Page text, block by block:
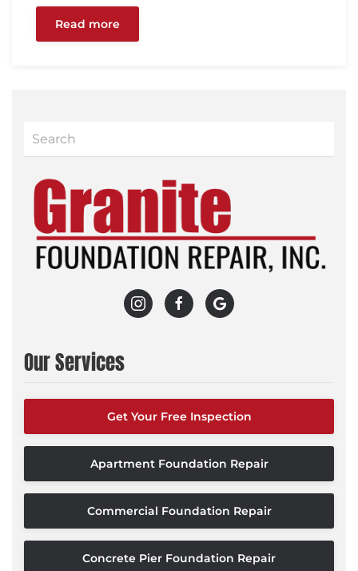
Read more
Our Services
Get Your Free Inspection
Apartment Foundation Repair
Commercial Foundation Repair
Concrete Pier Foundation Repair